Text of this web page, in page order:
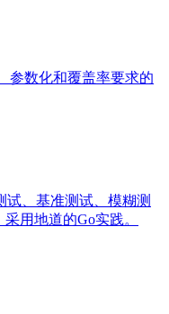
参数化和覆盖率要求的
试、基准测试、模糊测
用地道的Go实践。